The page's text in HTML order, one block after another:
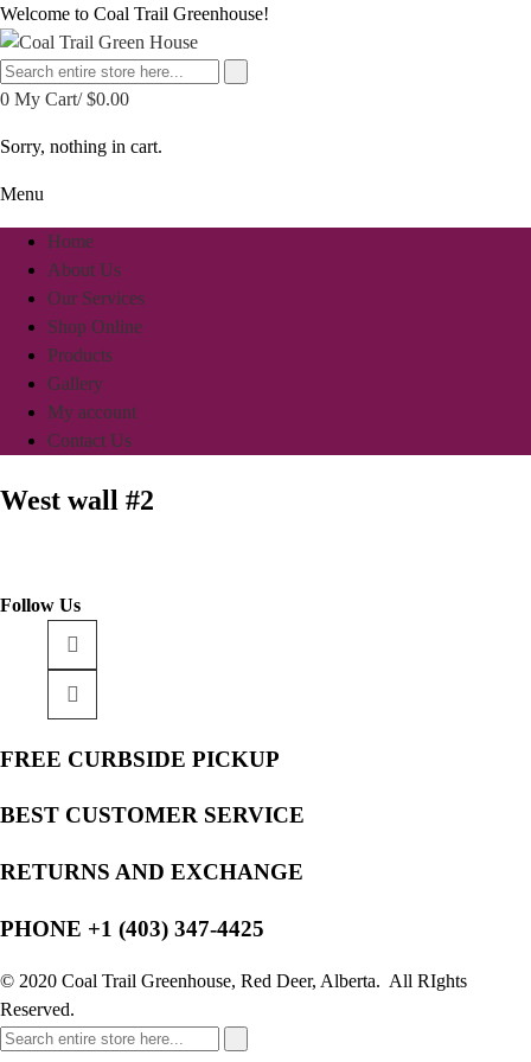
Welcome to Coal Trail Greenhouse!
0 My Cart/$0.00
Sorry, nothing in cart.
Menu
Home
About Us
Our Services
Shop Online
Products
Gallery
My account
Contact Us
West wall #2
Follow Us
FREE CURBSIDE PICKUP
BEST CUSTOMER SERVICE
RETURNS AND EXCHANGE
PHONE +1 (403) 347-4425
© 2020 Coal Trail Greenhouse, Red Deer, Alberta. All RIghts
Reserved.